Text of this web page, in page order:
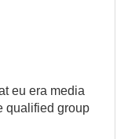
eu era media
qualified group